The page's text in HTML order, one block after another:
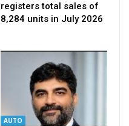
registers total sales of
8,284 units in July 2026
AUTO